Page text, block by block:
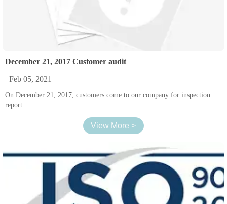
December 21, 2017 Customer audit
Feb 05, 2021
On December 21, 2017, customers come to our company for inspection
report.
View More >